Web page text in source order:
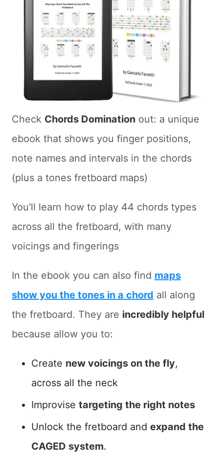
Check Chords Domination out: a unique
ebook that shows you finger positions,
note names and intervals in the chords
(plus a tones fretboard maps)
You'll learn how to play 44 chords types
across all the fretboard, with many
voicings and fingerings
In the ebook you can also find maps
show you the tones in a chord all along
the fretboard. They are incredibly helpful
because allow you to:
Create new voicings on the fly,
across all the neck
Improvise targeting the right notes
Unlock the fretboard and expand the
CAGED system.